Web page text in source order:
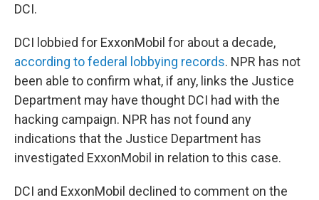
DCI.
DCI lobbied for ExxonMobil for about a decade,
according to federal lobbying records. NPR has not
been able to confirm what, if any, links the Justice
Department may have thought DCI had with the
hacking campaign. NPR has not found any
indications that the Justice Department has
investigated ExxonMobil in relation to this case.
DCI and ExxonMobil declined to comment on the